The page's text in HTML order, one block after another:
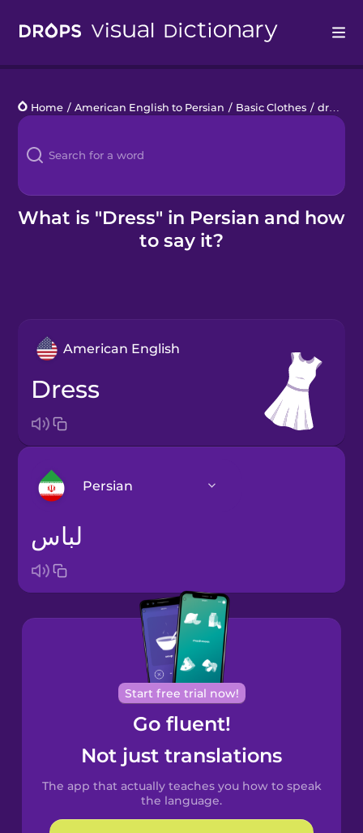
Languages
Blog
Kahoot!
Home / American English to Persian / Basic Clothes / dress
What is "Dress" in Persian and how
to say it?
American English
dress
Persian
Bosnian
Brazilian
Portuguese
Cantonese
Chinese
Spanish
Catalan
لباس
Start free trial now!
Go fluent!
Not just translations
The app that actually teaches you how to speak
the language.